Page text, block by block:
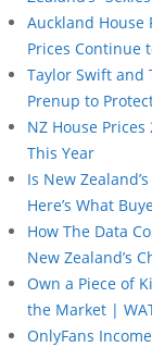
Auckland House
Prices Continue
Taylor Swift and
Prenup to
NZ House
This Year
Is New
Here’s What
How The Data
New Zealand’s
Own a Piece of
the Market |
OnlyFans